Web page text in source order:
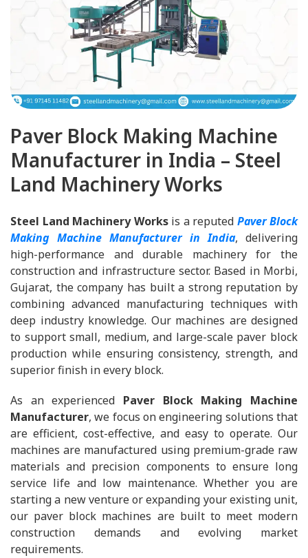
Paver Block Making Machine
Manufacturer in India – Steel
Land Machinery Works
Steel Land Machinery Worksis a reputed Paver Block
Making Machine Manufacturer in India, delivering
high-performance and durable machinery for the
construction and infrastructure sector. Based in Morbi,
Gujarat, the company has built a strong reputation by
combining advanced manufacturing techniques with
deep industry knowledge. Our machines are designed
to support small, medium, and large-scale paver block
production while ensuring consistency, strength, and
superior finish in every block.
As an experienced Paver Block Making Machine
Manufacturer, we focus on engineering solutions that
are efficient, cost-effective, and easy to operate. Our
machines are manufactured using premium-grade raw
materials and precision components to ensure long
service life and low maintenance. Whether you are
starting a new venture or expanding your existing unit,
our paver block machines are built to meet modern
construction demands and evolving market
requirements.